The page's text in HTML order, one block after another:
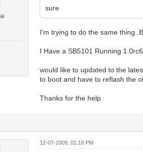
sure
I'm trying to do the same thing.
I Have a SB5101 Running
would like to updated to the
to boot and have to reflash the
Thanks for the help
12-07-2009, 01:18 PM